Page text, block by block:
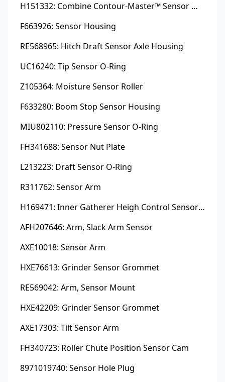
H151332: Combine Contour-Master™ Sensor Mount Plain Bushing
F663926: Sensor Housing
RE568965: Hitch Draft Sensor Axle Housing
UC16240: Tip Sensor O-Ring
Z105364: Moisture Sensor Roller
F633280: Boom Stop Sensor Housing
MIU802110: Pressure Sensor O-Ring
FH341688: Sensor Nut Plate
L213223: Draft Sensor O-Ring
R311762: Sensor Arm
H169471: Inner Gatherer Heigh Control Sensor Rod
AFH207646: Arm, Slack Arm Sensor
AXE10018: Sensor Arm
HXE76613: Grinder Sensor Grommet
RE569042: Arm, Sensor Mount
HXE42209: Grinder Sensor Grommet
AXE17303: Tilt Sensor Arm
FH340723: Roller Chute Position Sensor Cam
8971019740: Sensor Hole Plug